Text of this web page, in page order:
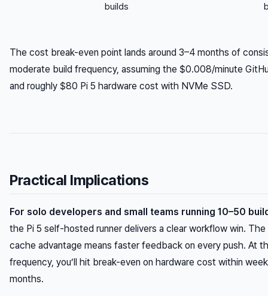
builds
The cost break-even point lands around 3–4 months of
moderate build frequency, assuming the $0.008/minute
and roughly $80 Pi 5 hardware cost with NVMe SSD.
Practical Implications
For solo developers and small teams running 10–50
the Pi 5 self-hosted runner delivers a clear workflow win.
cache advantage means faster feedback on every push. At
frequency, you’ll hit break-even on hardware cost within
months.